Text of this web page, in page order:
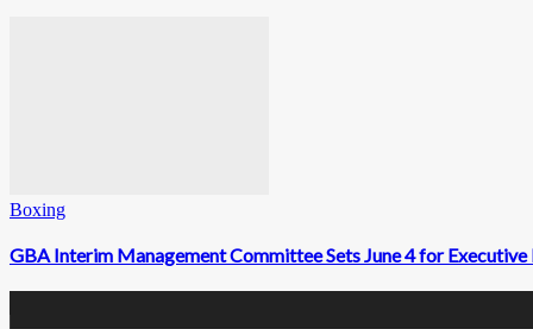
Boxing
GBA Interim Management Committee Sets June 4 for